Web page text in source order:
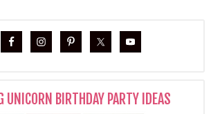
BIRTHDAY PARTY IDEAS